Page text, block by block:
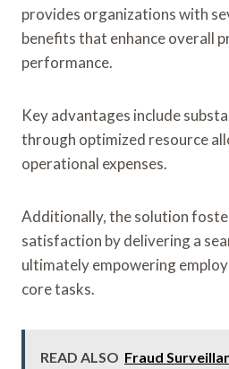
provides organizations with
benefits that enhance overall
performance.
Key advantages include
through optimized resource
operational expenses.
Additionally, the solution
satisfaction by delivering a
ultimately empowering
core tasks.
READ ALSO Fraud